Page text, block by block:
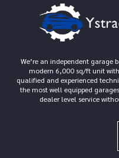
We’re an independent garage
modern 6,000 sq/ft unit
qualified and experienced
the most well equipped
dealer level service